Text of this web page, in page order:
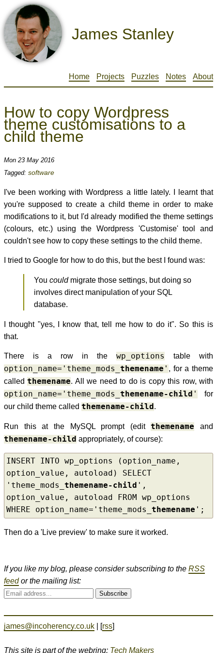
James Stanley
Home Projects Puzzles Notes About
How to copy Wordpress
theme customisations to a
child theme
Mon 23 May 2016
Tagged: software
I've been working with Wordpress a little lately. I learnt that
you're supposed to create a child theme in order to make
modifications to it, but I'd already modified the theme settings
(colours, etc.) using the Wordpress 'Customise' tool and
couldn't see how to copy these settings to the child theme.
I tried to Google for how to do this, but the best I found was:
You couldmigrate those settings, but doing so
involves direct manipulation of your SQL
database.
I thought "yes, I know that, tell me how to do it". So this is
that.
There is a row in the wp_options table with
option_name='theme_mods_ themename ' , for a theme
calledthemename. All we need to do is copy this row, with
option_name='theme_mods_ themename-child '
for
our child theme called themename-child .
Run this at the MySQL prompt (editthemename and
themename-child appropriately, of course):
INSERT INTO wp_options (option_name,
option_value, autoload) SELECT
'theme_mods_ themename-child ',
option_value, autoload FROM wp_options
WHERE option_name='theme_mods_ themename ';
Then do a 'Live preview' to make sure it worked.
If you like my blog, please consider subscribing to the RSS
feedor the mailing list:
Subscribe
james@incoherency.co.uk | [rss]
This site is part of the webring: Tech Makers